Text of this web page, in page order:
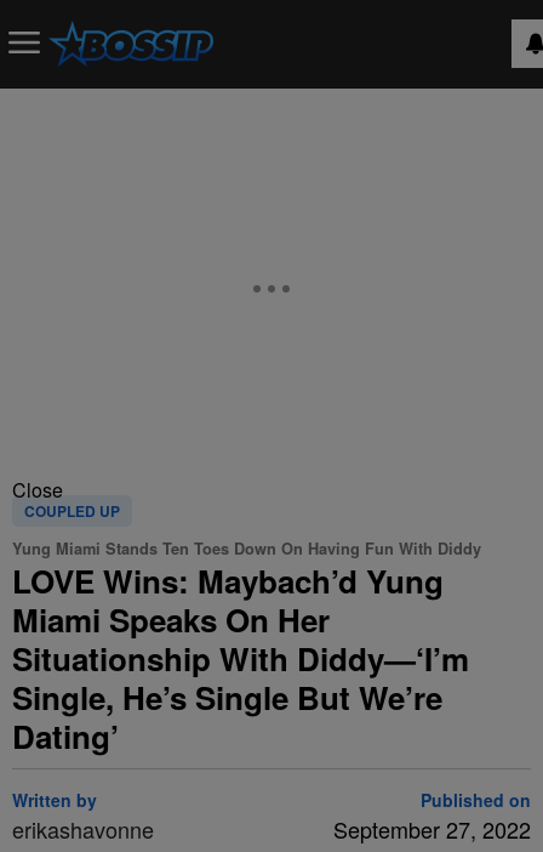
Close
COUPLED UP
Yung Miami Stands Ten Toes Down On Having Fun With Diddy
LOVE Wins: Maybach’d Yung
Miami Speaks On Her
Situationship With Diddy—‘I’m
Single, He’s Single But We’re
Dating’
Written by
erikashavonne
Published on
September 27, 2022